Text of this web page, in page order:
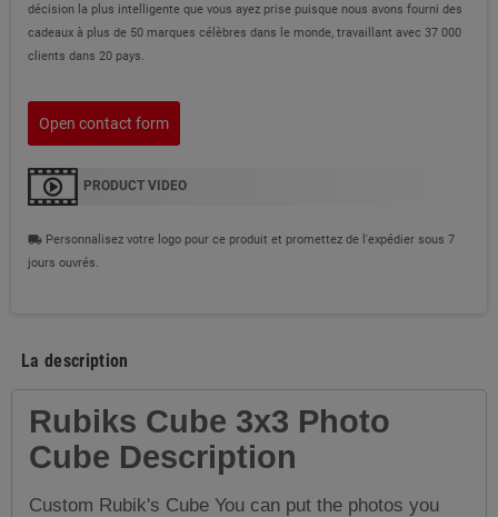
décision la plus intelligente que vous ayez prise puisque nous avons fourni des
cadeaux à plus de 50 marques célèbres dans le monde, travaillant avec 37 000
clients dans 20 pays.
Open contact form
PRODUCT VIDEO
local_shipping Personnalisez votre logo pour ce produit et promettez de l'expédier sous 7
jours ouvrés.
La description
Rubiks Cube 3x3 Photo
Cube Description
Custom Rubik's Cube You can put the photos you